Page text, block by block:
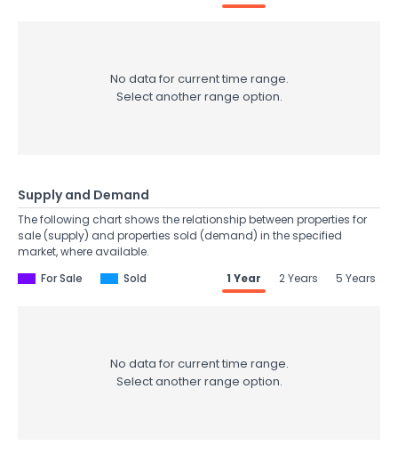
No data for current time range.
Select another range option.
Supply and Demand
The following chart shows the relationship between properties for
sale (supply) and properties sold (demand) in the specified
market, where available.
For Sale
Sold 1 Year 2 Years 5 Years
No data for current time range.
Select another range option.